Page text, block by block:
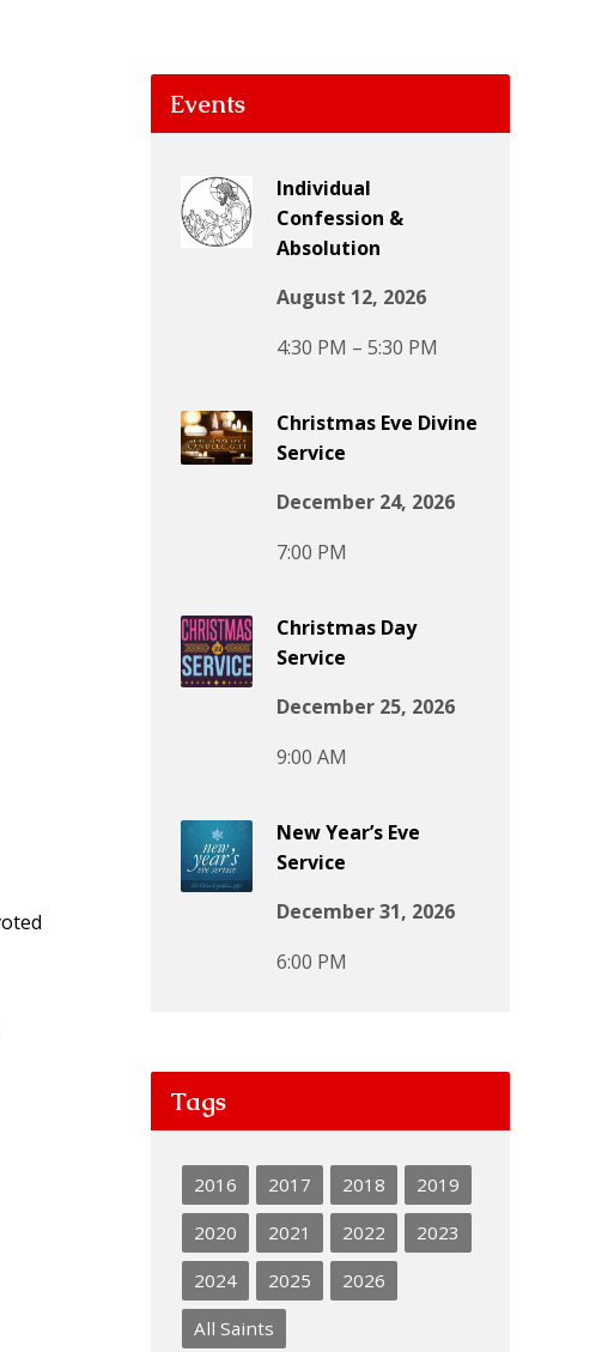
Events
Individual
Confession &
Absolution
August 12, 2026
4:30 PM – 5:30 PM
Christmas Eve Divine
Service
December 24, 2026
7:00 PM
Christmas Day
Service
December 25, 2026
9:00 AM
New Year’s Eve
Service
December 31, 2026
6:00 PM
Tags
2016 2017 2018
2019
2020
2021 2022
2023
2024
2025
2026
All Saints